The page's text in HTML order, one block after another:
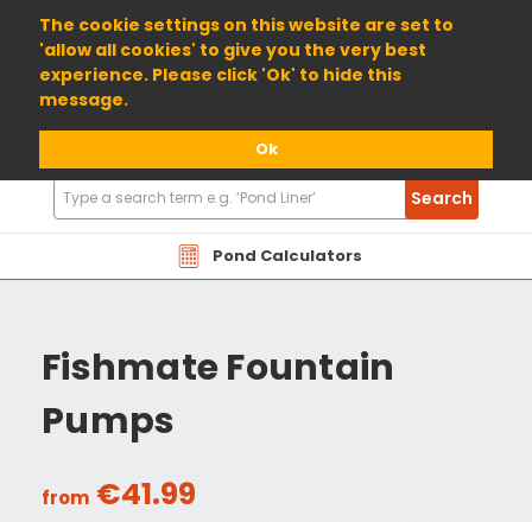
The cookie settings on this website are set to
'allow all cookies' to give you the very best
experience. Please click 'Ok' to hide this
message.
Ok
01904 698800
Pond Calculators
Search
Products
Search
Fishmate Fountain
Pumps
from €41.99